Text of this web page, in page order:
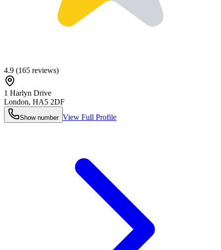
4.9 (165 reviews)
1 Harlyn Drive
London, HA5 2DF
Show number View Full Profile